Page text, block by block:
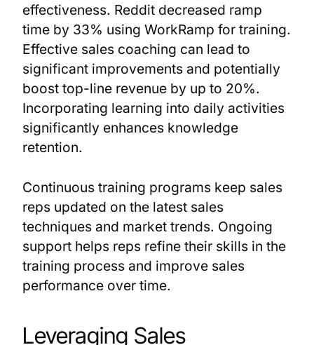
effectiveness. Reddit decreased ramp
time by 33% using WorkRamp for training.
Effective sales coaching can lead to
significant improvements and potentially
boost top-line revenue by up to 20%.
Incorporating learning into daily activities
significantly enhances knowledge
retention.
Continuous training programs keep sales
reps updated on the latest sales
techniques and market trends. Ongoing
support helps reps refine their skills in the
training process and improve sales
performance over time.
Leveraging Sales